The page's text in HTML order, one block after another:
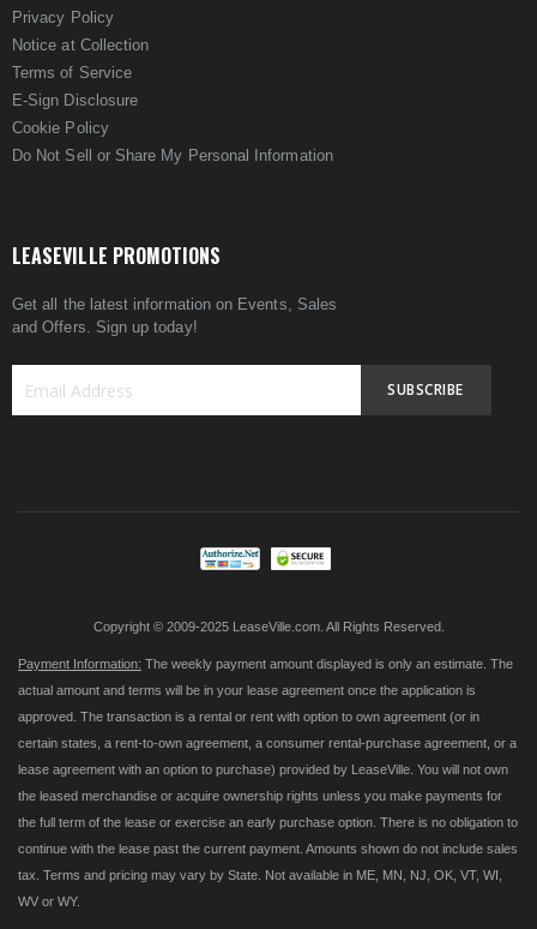
Privacy Policy
Notice at Collection
Terms of Service
E-Sign Disclosure
Cookie Policy
Do Not Sell or Share My Personal Information
LEASEVILLE PROMOTIONS
Get all the latest information on Events, Sales
and Offers. Sign up today!
SUBSCRIBE
Copyright © 2009-2025 LeaseVille.com. All Rights Reserved.
Payment Information: The weekly payment amount displayed is only an estimate. The
actual amount and terms will be in your lease agreement once the application is
approved. The transaction is a rental or rent with option to own agreement (or in
certain states, a rent-to-own agreement, a consumer rental-purchase agreement, or a
lease agreement with an option to purchase) provided by LeaseVille. You will not own
the leased merchandise or acquire ownership rights unless you make payments for
the full term of the lease or exercise an early purchase option. There is no obligation to
continue with the lease past the current payment. Amounts shown do not include sales
tax. Terms and pricing may vary by State. Not available in ME, MN, NJ, OK, VT, WI,
WV or WY.